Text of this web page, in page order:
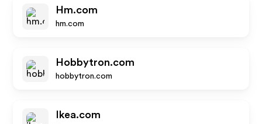
Hm.com
hm.com
Hobbytron.com
hobbytron.com
Ikea.com